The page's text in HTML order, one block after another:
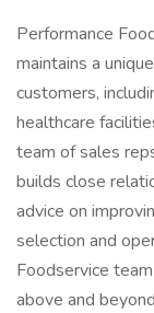
Performance
maintains a
customers,
healthcare
team of sales
builds close
advice on
selection and
Foodservice
above and